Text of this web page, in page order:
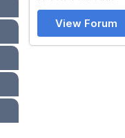
View Forum